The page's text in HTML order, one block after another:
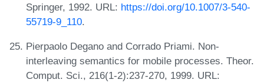
Springer, 1992. URL: https://doi.org/10.1007/3-540-
55719-9_110.
Pierpaolo Degano and Corrado Priami. Non-
interleaving semantics for mobile processes. Theor.
Comput. Sci., 216(1-2):237-270, 1999. URL: